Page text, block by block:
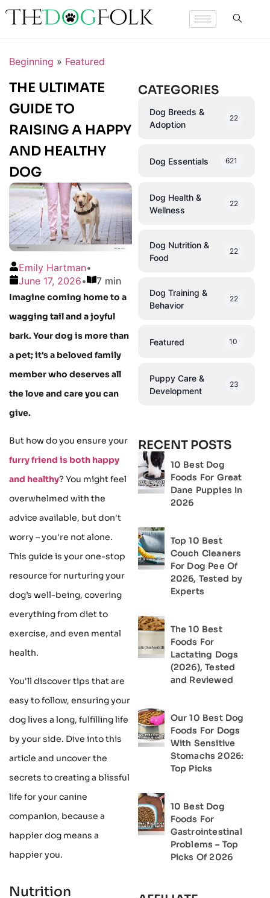
Beginning » Featured
THE ULTIMATE
GUIDE TO
RAISING A HAPPY
AND HEALTHY
DOG
Emily Hartman•
June 17, 2026• 7 min
Imagine coming home to a
wagging tail and a joyful
bark. Your dog is more than
a pet; it's a beloved family
member who deserves all
the love and care you can
give.
But how do you ensure your
furry friend is both happy
and healthy? You might feel
overwhelmed with the
advice available, but don't
worry – you're not alone.
This guide is your one-stop
resource for nurturing your
dog’s well-being, covering
everything from diet to
exercise, and even mental
health.
You'll discover tips that are
easy to follow, ensuring your
dog lives a long, fulfilling life
by your side. Dive into this
article and uncover the
secrets to creating a blissful
life for your canine
companion, because a
happier dog means a
happier you.
Nutrition
CATEGORIES
Dog Breeds &
Adoption
22
Dog Essentials 621
Dog Health &
Wellness
22
Dog Nutrition &
Food
22
Dog Training &
Behavior
22
Featured 10
Puppy Care &
Development
23
RECENT POSTS
10 Best Dog
Foods For Great
Dane Puppies In
2026
Top 10 Best
Couch Cleaners
For Dog Pee Of
2026, Tested by
Experts
The 10 Best
Foods For
Lactating Dogs
(2026), Tested
and Reviewed
Our 10 Best Dog
Foods For Dogs
With Sensitive
Stomachs 2026:
Top Picks
10 Best Dog
Foods For
Gastrointestinal
Problems – Top
Picks Of 2026